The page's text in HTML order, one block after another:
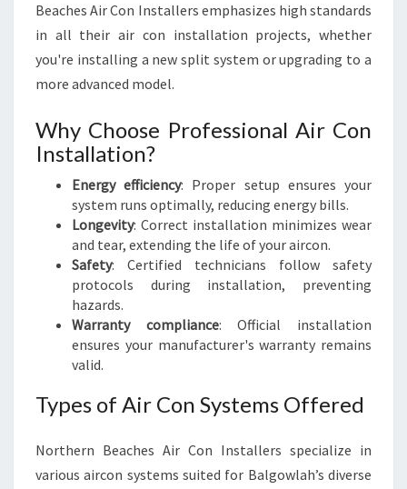
Beaches Air Con Installers emphasizes high standards
in all their air con installation projects, whether
you're installing a new split system or upgrading to a
more advanced model.
Why Choose Professional Air Con
Installation?
Energy efficiency: Proper setup ensures your
system runs optimally, reducing energy bills.
Longevity: Correct installation minimizes wear
and tear, extending the life of your aircon.
Safety: Certified technicians follow safety
protocols during installation, preventing
hazards.
Warranty compliance: Official installation
ensures your manufacturer's warranty remains
valid.
Types of Air Con Systems Offered
Northern Beaches Air Con Installers specialize in
various aircon systems suited for Balgowlah’s diverse